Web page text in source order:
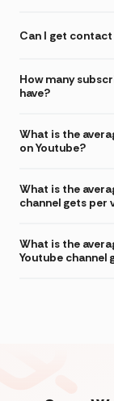
Can I get
How many
have?
What is the
on Youtube?
What is the
channel gets per
What is the
Youtube channel